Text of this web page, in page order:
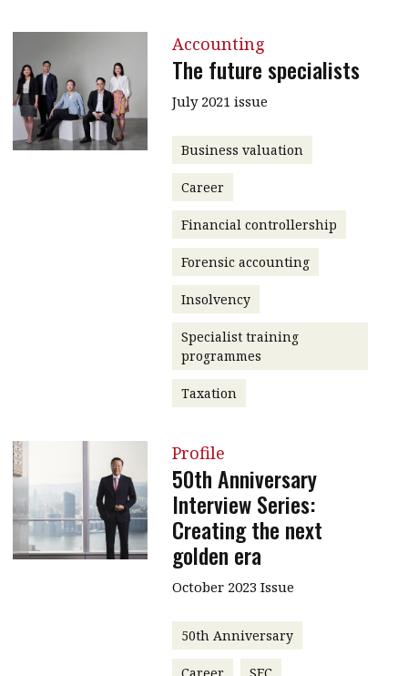
Accounting
The future specialists
July 2021 issue
Business valuation
Career
Financial controllership
Forensic accounting
Insolvency
Specialist training
programmes
Taxation
Profile
50th Anniversary
Interview Series:
Creating the next
golden era
October 2023 Issue
50th Anniversary
Career SFC